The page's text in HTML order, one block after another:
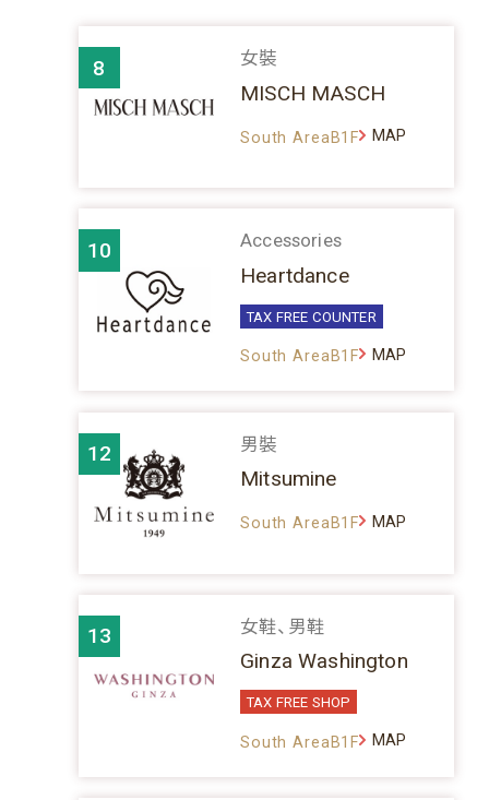
8 女裝
MISCH MASCH
South AreaB1F MAP
10 Accessories
Heartdance
TAX FREE COUNTER
South AreaB1F MAP
12 男裝
Mitsumine
South AreaB1F MAP
13 女鞋、男鞋
Ginza Washington
TAX FREE SHOP
South AreaB1F MAP